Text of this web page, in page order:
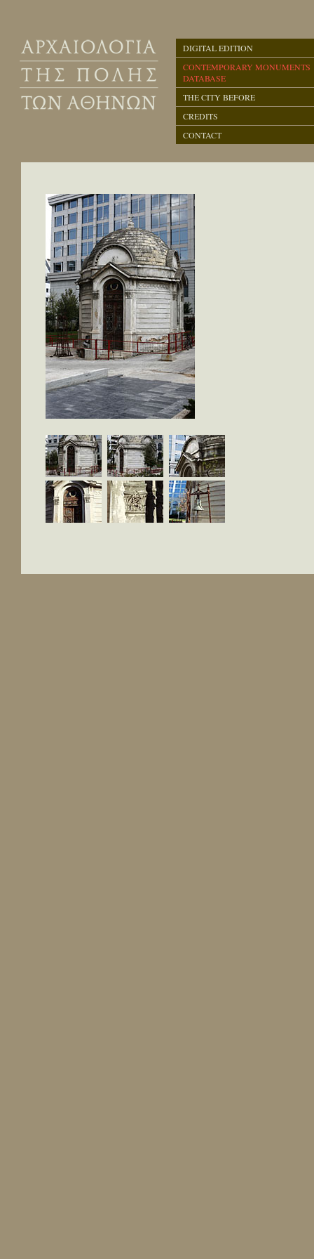
DIGITAL EDITION
CONTEMPORARY MONUMENTS
DATABASE
THE CITY BEFORE
CREDITS
CONTACT